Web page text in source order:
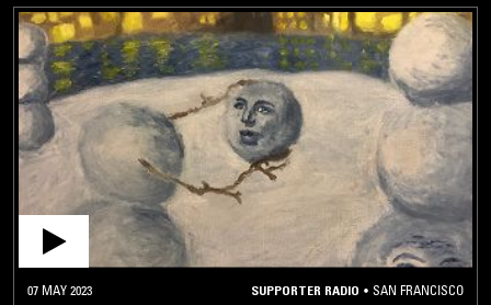
07 MAY 2023 SUPPORTER RADIO • SAN FRANCISCO